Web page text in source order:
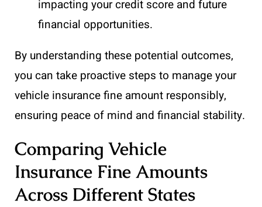
impacting your credit score and future
financial opportunities.
By understanding these potential outcomes,
you can take proactive steps to manage your
vehicle insurance fine amount responsibly,
ensuring peace of mind and financial stability.
Comparing Vehicle
Insurance Fine Amounts
Across Different States